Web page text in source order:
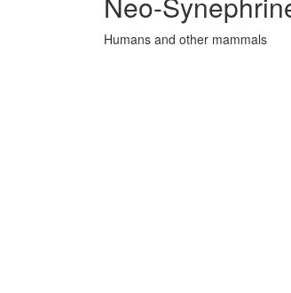
Humans and other mammals